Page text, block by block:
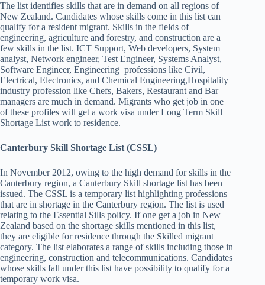
The list identifies skills that are in demand on all regions of
New Zealand. Candidates whose skills come in this list can
qualify for a resident migrant. Skills in the fields of
engineering, agriculture and forestry, and construction are a
few skills in the list. ICT Support, Web developers, System
analyst, Network engineer, Test Engineer, Systems Analyst,
Software Engineer, Engineering professions like Civil,
Electrical, Electronics, and Chemical Engineering,Hospitality
industry profession like Chefs, Bakers, Restaurant and Bar
managers are much in demand. Migrants who get job in one
of these profiles will get a work visa under Long Term Skill
Shortage List work to residence.
Canterbury Skill Shortage List (CSSL)
In November 2012, owing to the high demand for skills in the
Canterbury region, a Canterbury Skill shortage list has been
issued. The CSSL is a temporary list highlighting professions
that are in shortage in the Canterbury region. The list is used
relating to the Essential Sills policy. If one get a job in New
Zealand based on the shortage skills mentioned in this list,
they are eligible for residence through the Skilled migrant
category. The list elaborates a range of skills including those in
engineering, construction and telecommunications. Candidates
whose skills fall under this list have possibility to qualify for a
temporary work visa.